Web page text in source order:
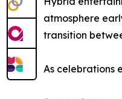
atmosphere
transition
As celebrations